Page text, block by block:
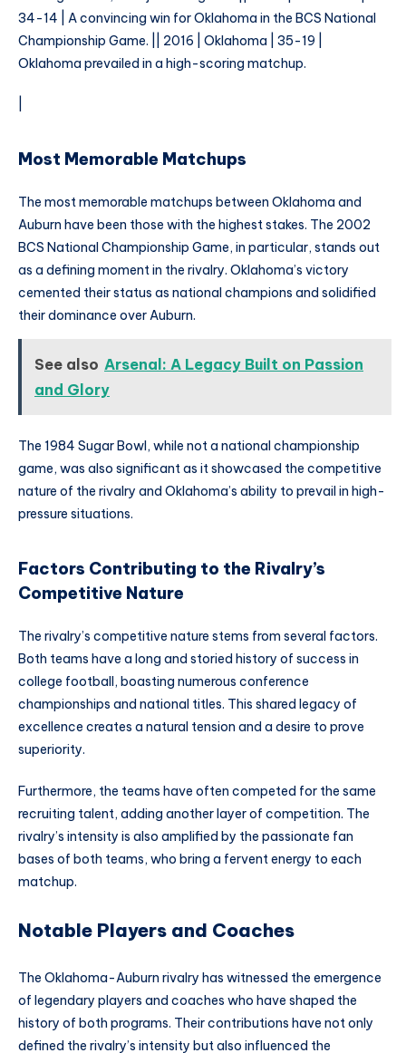
34-14 | A convincing win for Oklahoma in the BCS National
Championship Game. || 2016 | Oklahoma | 35-19 |
Oklahoma prevailed in a high-scoring matchup.
Most Memorable Matchups
The most memorable matchups between Oklahoma and
Auburn have been those with the highest stakes. The 2002
BCS National Championship Game, in particular, stands out
as a defining moment in the rivalry. Oklahoma’s victory
cemented their status as national champions and solidified
their dominance over Auburn.
See also Arsenal: A Legacy Built on Passion
and Glory
The 1984 Sugar Bowl, while not a national championship
game, was also significant as it showcased the competitive
nature of the rivalry and Oklahoma’s ability to prevail in high-
pressure situations.
Factors Contributing to the Rivalry’s
Competitive Nature
The rivalry’s competitive nature stems from several factors.
Both teams have a long and storied history of success in
college football, boasting numerous conference
championships and national titles. This shared legacy of
excellence creates a natural tension and a desire to prove
superiority.
Furthermore, the teams have often competed for the same
recruiting talent, adding another layer of competition. The
rivalry’s intensity is also amplified by the passionate fan
bases of both teams, who bring a fervent energy to each
matchup.
Notable Players and Coaches
The Oklahoma-Auburn rivalry has witnessed the emergence
of legendary players and coaches who have shaped the
history of both programs. Their contributions have not only
defined the rivalry’s intensity but also influenced the